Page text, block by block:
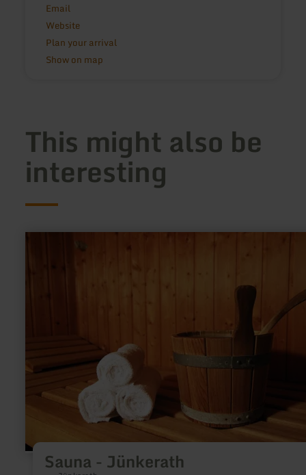
Email
Website
Plan your arrival
Show on map
This might also be
interesting
Sauna - Jünkerath